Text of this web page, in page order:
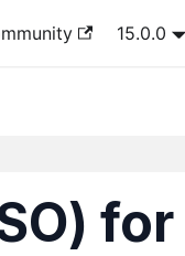
15.0.0
for